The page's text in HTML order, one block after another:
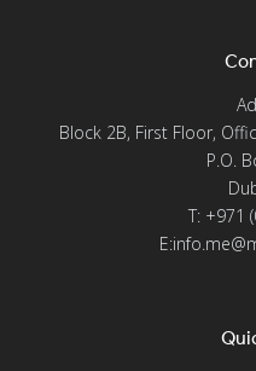
Block 2B, First Floor,
P.O.
T: +971